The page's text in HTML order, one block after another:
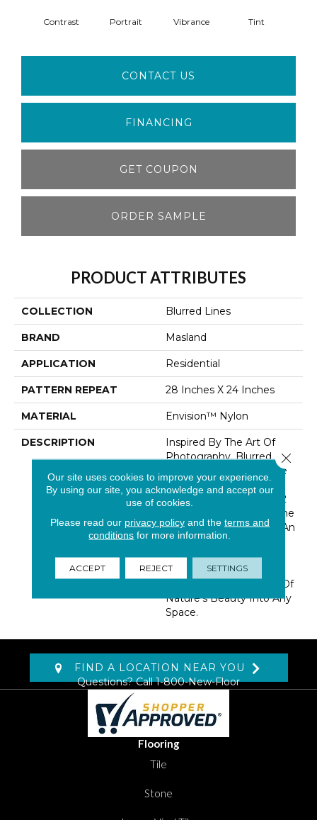
Contrast Portrait Vibrance Tint
CONTACT US
FINANCING
GET COUPON
ORDER SAMPLE
PRODUCT ATTRIBUTES
COLLECTION Blurred Lines
BRAND Masland
APPLICATION Residential
PATTERN REPEAT 28 Inches X 24 Inches
MATERIAL Envision™ Nylon
DESCRIPTION
Inspired By The Art Of
Photography, Blurred
Lines Makes The Picture
Perfect Statement For
Any Home. Featuring 32
Trend-Forward Colors, The
Woven-Like Pattern In An
All Loop Construction Is
Created Using Our
Renowned EnVision®
Nylon. Add A Snapshot Of
Nature’s Beauty Into Any
Space.
FIND A LOCATION NEAR YOU
Questions? Call1-800-New-Floor
Flooring
Tile
Stone
Our site uses cookies to improve your experience.
By using our site, you acknowledge and accept our
use of cookies.
Please read our privacy policyand the terms and
conditions for more information.
ACCEPT REJECT SETTINGS
Close